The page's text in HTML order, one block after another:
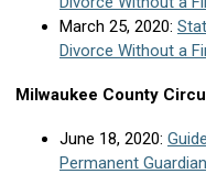
March 25, 2020:
Divorce Without a
Milwaukee County
June 18, 2020:
Permanent